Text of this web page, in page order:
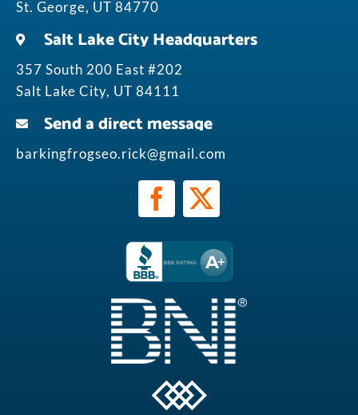
St. George, UT 84770
Salt Lake City Headquarters
357 South 200 East #202
Salt Lake City, UT 84111
Send a direct message
barkingfrogseo.rick@gmail.com